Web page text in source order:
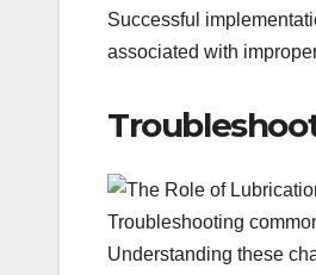
Successful
associated with
Troubleshooting
Understanding these